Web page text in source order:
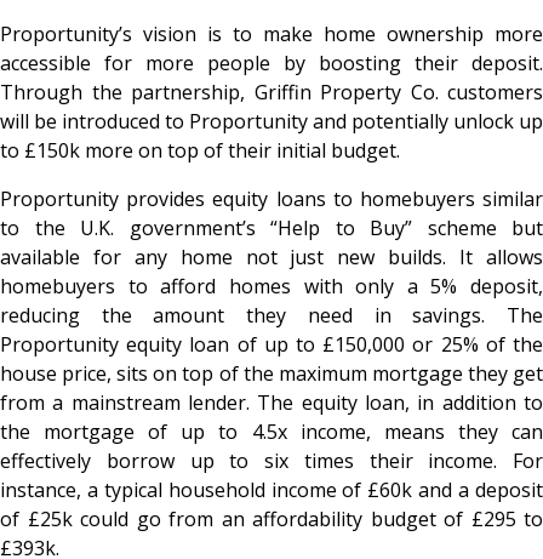
Proportunity’s vision is to make home ownership more
accessible for more people by boosting their deposit.
Through the partnership, Griffin Property Co. customers
will be introduced to Proportunity and potentially unlock up
to £150k more on top of their initial budget.
Proportunity provides equity loans to homebuyers similar
to the U.K. government’s “Help to Buy” scheme but
available for any home not just new builds. It allows
homebuyers to afford homes with only a 5% deposit,
reducing the amount they need in savings. The
Proportunity equity loan of up to £150,000 or 25% of the
house price, sits on top of the maximum mortgage they get
from a mainstream lender. The equity loan, in addition to
the mortgage of up to 4.5x income, means they can
effectively borrow up to six times their income. For
instance, a typical household income of £60k and a deposit
of £25k could go from an affordability budget of £295 to
£393k.